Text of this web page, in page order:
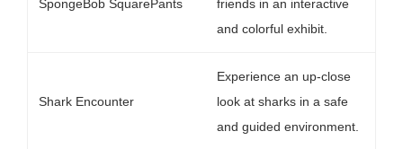
SpongeBob SquarePants
friends in an interactive
and colorful exhibit.
Shark Encounter
Experience an up-close
look at sharks in a safe
and guided environment.